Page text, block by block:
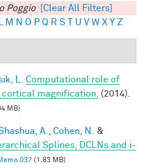
Poggio
[Clear All Filters]
M N O P Q R S U V W X Y Z
L.
Computational role of
magnification.
(2014).
MB)
A. Cohen, N.
&
Splines, DCLNs and i-
037 (1.83 MB)